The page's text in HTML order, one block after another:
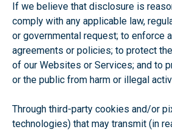
If we believe that disclosure is
comply with any applicable law,
or governmental request; to enforce
agreements or policies; to protect
of our Websites or Services; and to
or the public from harm or illegal
Through third-party cookies and/or
technologies) that may transmit (in